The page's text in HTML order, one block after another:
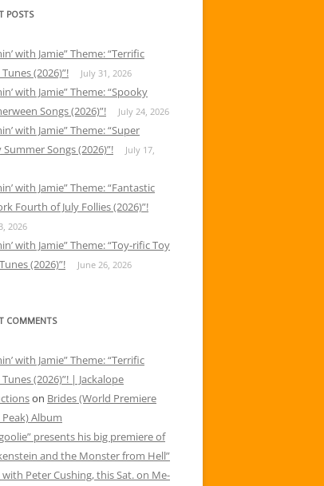
POSTS
with Jamie” Theme: “Terrific
(2026)”!
July 31, 2026
with Jamie” Theme: “Spooky
Songs (2026)”!
July 24, 2026
with Jamie” Theme: “Super
Songs (2026)”!
July 17,
with Jamie” Theme: “Fantastic
Fourth of July Follies (2026)”!
2026
with Jamie” Theme: “Toy-rific Toy
(2026)”!
June 26, 2026
COMMENTS
with Jamie” Theme: “Terrific
(2026)”! | Jackalope
on Brides (World Premiere
Peak) Album
presents his big premiere of
and the Monster from Hell”
with Peter Cushing, this Sat. on Me-